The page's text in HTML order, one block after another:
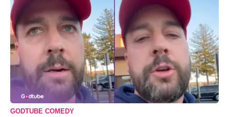
GODTUBE COMEDY